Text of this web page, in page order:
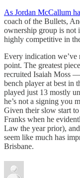
As Jordan McCallum
coach of the Bullets,
ownership group is not
highly competitive in
Every indication we’ve
point. The greatest
recruited Isaiah Moss
bench player at best
played just 13 mostly
he’s not a signing you
Given their slow start
Franks when he
Law the year prior),
seem like much has
Brisbane.